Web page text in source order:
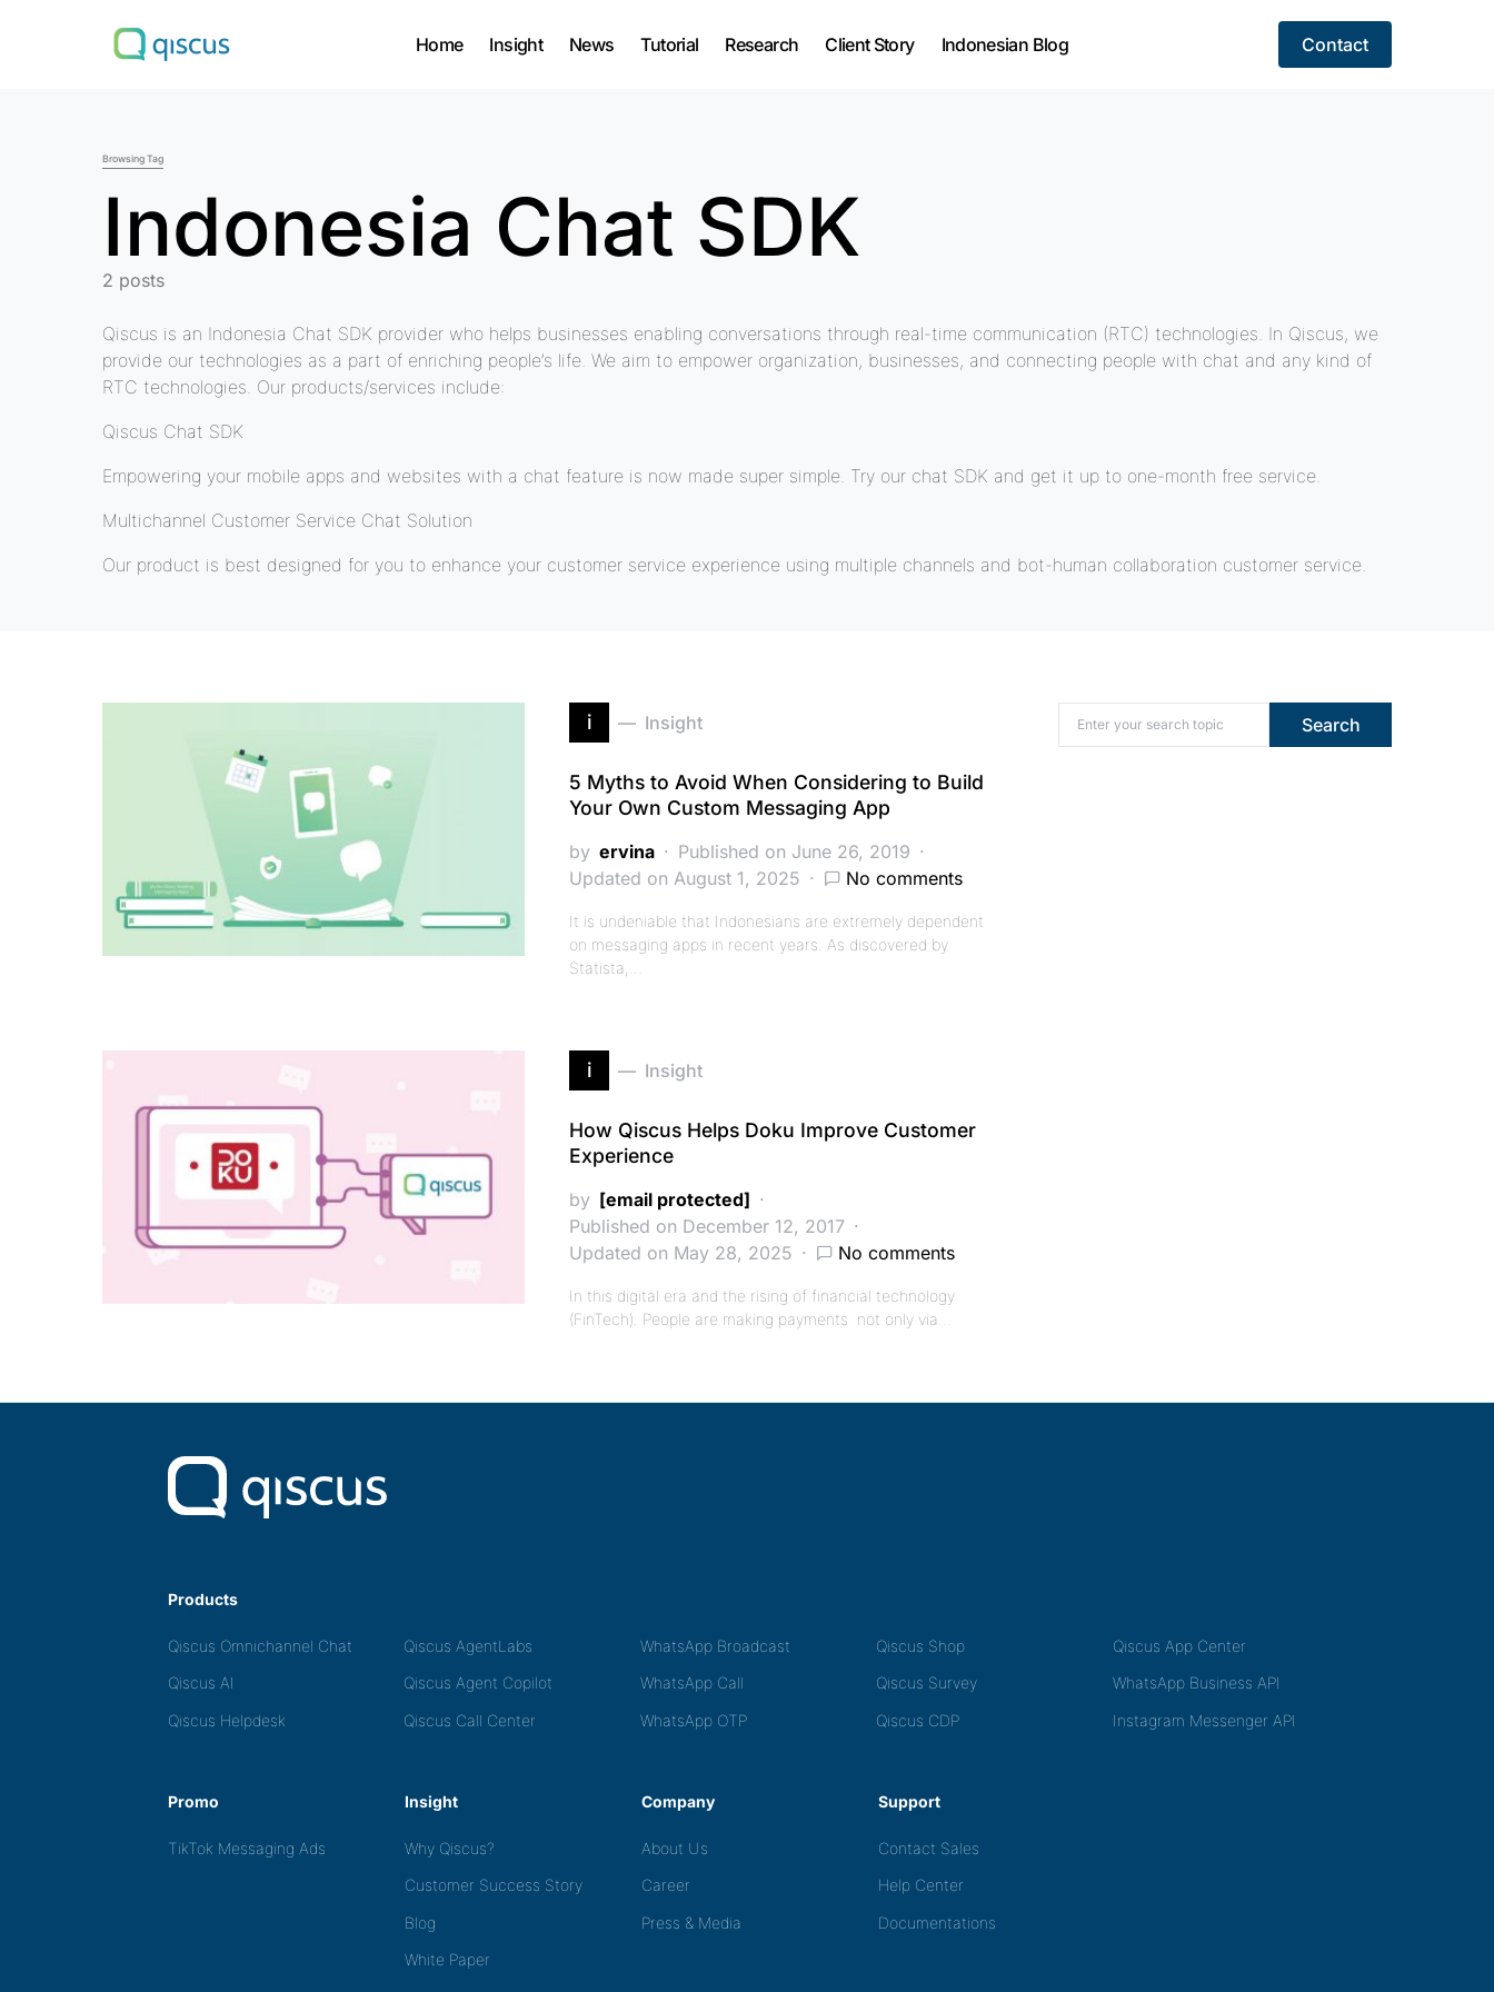
Home Insight News Tutorial Research Client Story Indonesian Blog
Contact
Search for:
Browsing Tag
Indonesia Chat SDK
2 posts
Qiscus is an Indonesia Chat SDK provider who helps businesses enabling conversations through real-time communication (RTC) technologies. In Qiscus, we
provide our technologies as a part of enriching people’s life. We aim to empower organization, businesses, and connecting people with chat and any kind of
RTC technologies. Our products/services include:
Qiscus Chat SDK
Empowering your mobile apps and websites with a chat feature is now made super simple. Try our chat SDK and get it up to one-month free service.
Multichannel Customer Service Chat Solution
Our product is best designed for you to enhance your customer service experience using multiple channels and bot-human collaboration customer service.
i Insight
5 Myths to Avoid When Considering to Build
Your Own Custom Messaging App
by ervina
Published on June 26, 2019
Updated on August 1, 2025
No comments
It is undeniable that Indonesians are extremely dependent
on messaging apps in recent years. As discovered by
Statista,…
i Insight
How Qiscus Helps Doku Improve Customer
Experience
by [email protected]
Published on December 12, 2017
Updated on May 28, 2025
No comments
In this digital era and the rising of financial technology
(FinTech). People are making payments not only via…
Search for: Search
Products
Qiscus Omnichannel Chat Qiscus AgentLabs WhatsApp Broadcast Qiscus Shop
Qiscus App Center
Qiscus AI
Qiscus Agent Copilot WhatsApp Call Qiscus Survey
WhatsApp Business API
Qiscus Helpdesk
Qiscus Call Center WhatsApp OTP Qiscus CDP Instagram Messenger API
Promo
TikTok Messaging Ads
Insight
Why Qiscus?
Customer Success Story
Blog
White Paper
Company
About Us
Career
Press & Media
Support
Contact Sales
Help Center
Documentations